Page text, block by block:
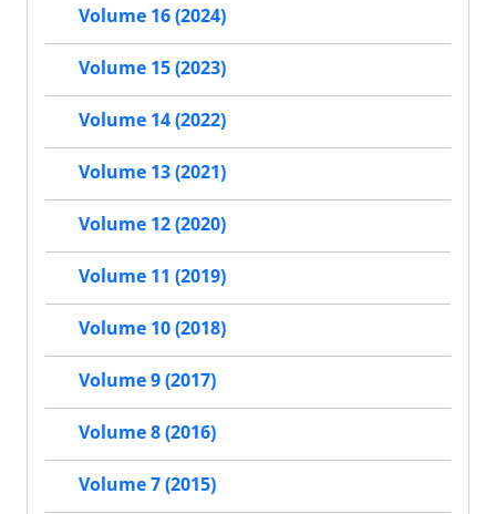
Volume 16 (2024)
Volume 15 (2023)
Volume 14 (2022)
Volume 13 (2021)
Volume 12 (2020)
Volume 11 (2019)
Volume 10 (2018)
Volume 9 (2017)
Volume 8 (2016)
Volume 7 (2015)